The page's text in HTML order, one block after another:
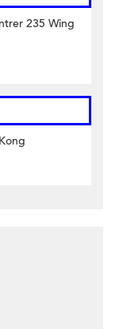
235 Wing